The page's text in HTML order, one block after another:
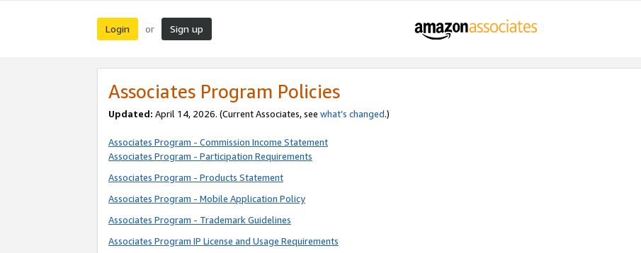
Login or Sign up
Associates Program Policies
Updated: April 14, 2026. (Current Associates, see what’s changed.)
Associates Program - Commission Income Statement
Associates Program - Participation Requirements
Associates Program - Products Statement
Associates Program - Mobile Application Policy
Associates Program - Trademark Guidelines
Associates Program IP License and Usage Requirements